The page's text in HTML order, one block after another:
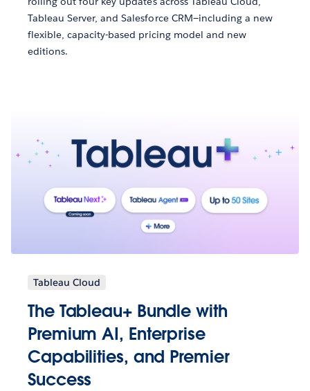
Tableau Server, and Salesforce CRM—including a new
flexible, capacity-based pricing model and new
editions.
Tableau Cloud
The Tableau+ Bundle with
Premium AI, Enterprise
Capabilities, and Premier
Success